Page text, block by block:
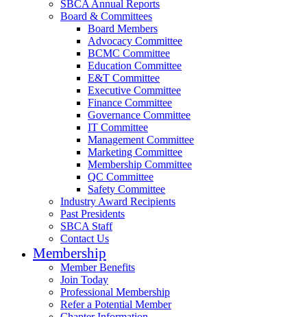
SBCA Annual Reports
Board & Committees
Board Members
Advocacy Committee
BCMC Committee
Education Committee
E&T Committee
Executive Committee
Finance Committee
Governance Committee
IT Committee
Management Committee
Marketing Committee
Membership Committee
QC Committee
Safety Committee
Industry Award Recipients
Past Presidents
SBCA Staff
Contact Us
Membership
Member Benefits
Join Today
Professional Membership
Refer a Potential Member